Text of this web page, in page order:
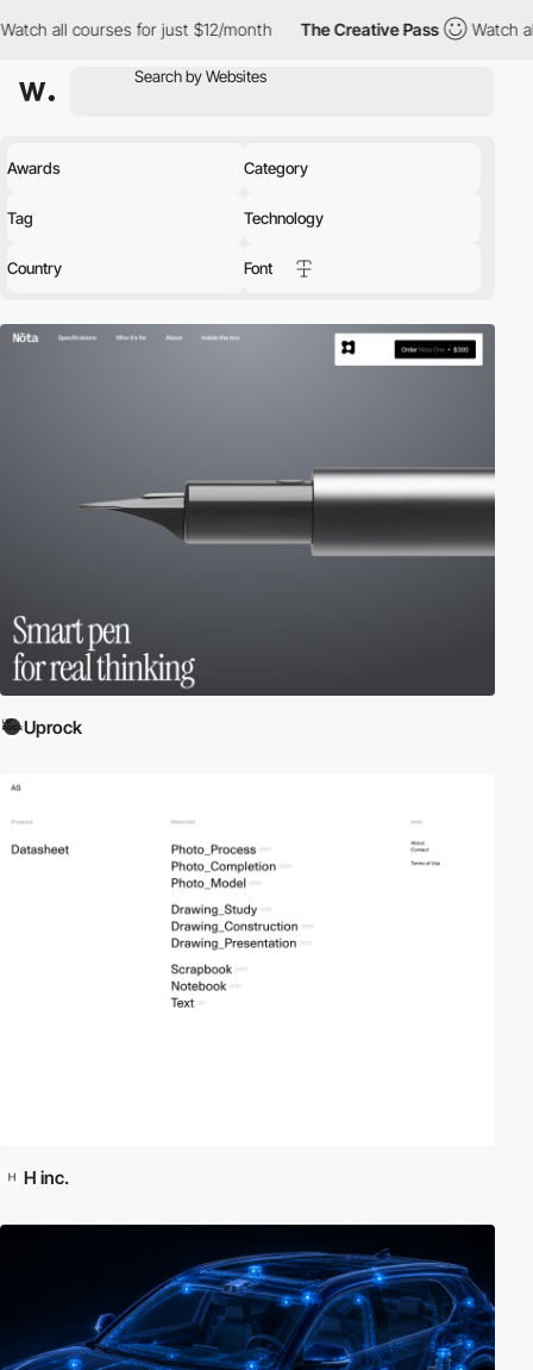
for just $12/month The Creative Pass Watch all courses for
Awards Category
Tag Technology
Country Font
Uprock
H inc.